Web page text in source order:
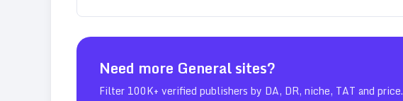
Need more Generalsites?
Filter 100K+ verified publishers by DA, DR, niche, TAT and price.